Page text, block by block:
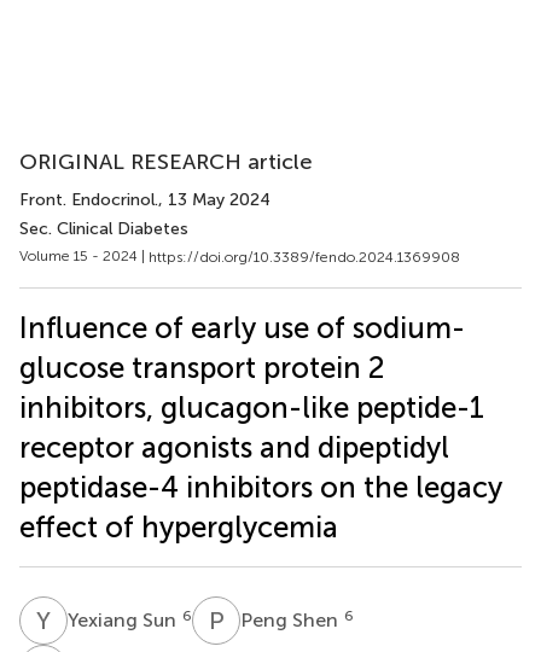
ORIGINAL RESEARCH article
Front. Endocrinol., 13 May 2024
Sec. Clinical Diabetes
Volume 15 - 2024 | https://doi.org/10.3389/fendo.2024.1369908
Influence of early use of sodium-
glucose transport protein 2
inhibitors, glucagon-like peptide-1
receptor agonists and dipeptidyl
peptidase-4 inhibitors on the legacy
effect of hyperglycemia
Y Yexiang Sun 6 P S Peng Shen 6